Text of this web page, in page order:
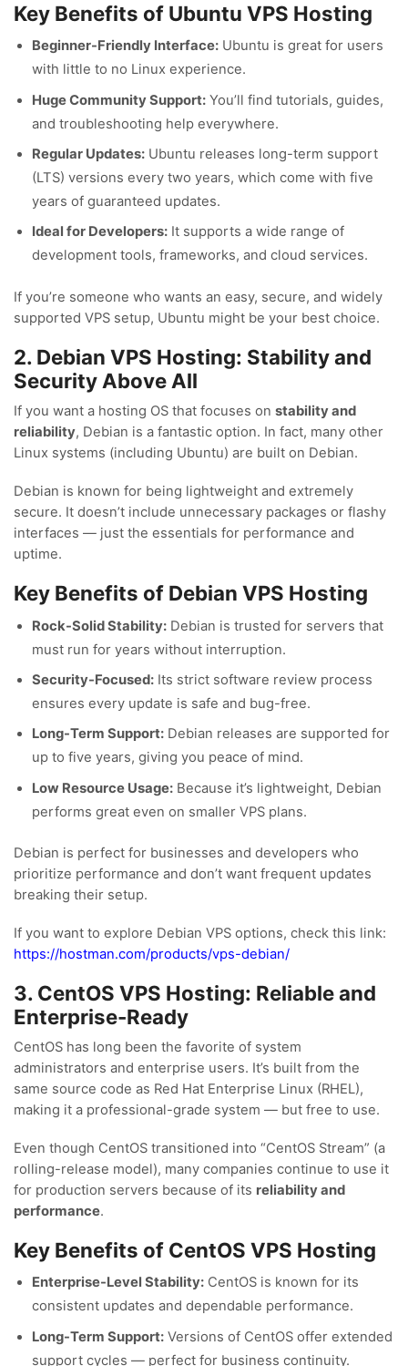
Key Benefits of Ubuntu VPS Hosting
Beginner-Friendly Interface: Ubuntu is great for users
with little to no Linux experience.
Huge Community Support: You’ll find tutorials, guides,
and troubleshooting help everywhere.
Regular Updates: Ubuntu releases long-term support
(LTS) versions every two years, which come with five
years of guaranteed updates.
Ideal for Developers: It supports a wide range of
development tools, frameworks, and cloud services.
If you’re someone who wants an easy, secure, and widely
supported VPS setup, Ubuntu might be your best choice.
2. Debian VPS Hosting: Stability and
Security Above All
If you want a hosting OS that focuses on stability and
reliability, Debian is a fantastic option. In fact, many other
Linux systems (including Ubuntu) are built on Debian.
Debian is known for being lightweight and extremely
secure. It doesn’t include unnecessary packages or flashy
interfaces — just the essentials for performance and
uptime.
Key Benefits of Debian VPS Hosting
Rock-Solid Stability: Debian is trusted for servers that
must run for years without interruption.
Security-Focused: Its strict software review process
ensures every update is safe and bug-free.
Long-Term Support: Debian releases are supported for
up to five years, giving you peace of mind.
Low Resource Usage: Because it’s lightweight, Debian
performs great even on smaller VPS plans.
Debian is perfect for businesses and developers who
prioritize performance and don’t want frequent updates
breaking their setup.
If you want to explore Debian VPS options, check this link:
https://hostman.com/products/vps-debian/
3. CentOS VPS Hosting: Reliable and
Enterprise-Ready
CentOS has long been the favorite of system
administrators and enterprise users. It’s built from the
same source code as Red Hat Enterprise Linux (RHEL),
making it a professional-grade system — but free to use.
Even though CentOS transitioned into “CentOS Stream” (a
rolling-release model), many companies continue to use it
for production servers because of its reliability and
performance.
Key Benefits of CentOS VPS Hosting
Enterprise-Level Stability: CentOS is known for its
consistent updates and dependable performance.
Long-Term Support: Versions of CentOS offer extended
support cycles — perfect for business continuity.